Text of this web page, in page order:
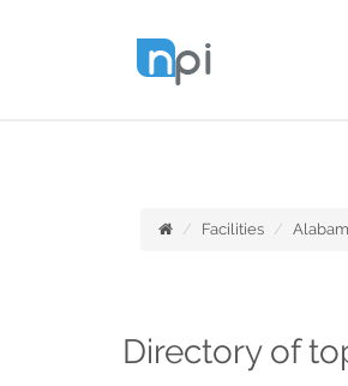
Facilities
Directory of